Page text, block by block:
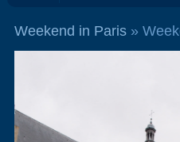
Weekend in Paris»